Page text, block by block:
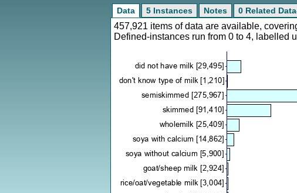
Data 5 Instances Notes 0 Related
457,921 items of data are available,
Defined-instances run from 0 to 4, labelled